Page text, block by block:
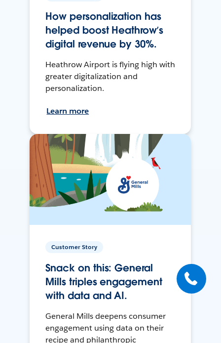
How personalization has
helped boost Heathrow’s
digital revenue by 30%.
Heathrow Airport is flying high with
greater digitalization and
personalization.
Learn more
Customer Story
Snack on this: General
Mills triples engagement
with data and AI.
General Mills deepens consumer
engagement using data on their
recipe and philanthropic